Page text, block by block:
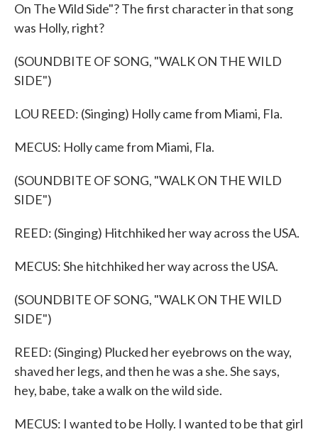
On The Wild Side"? The first character in that song
was Holly, right?
(SOUNDBITE OF SONG, "WALK ON THE WILD
SIDE")
LOU REED: (Singing) Holly came from Miami, Fla.
MECUS: Holly came from Miami, Fla.
(SOUNDBITE OF SONG, "WALK ON THE WILD
SIDE")
REED: (Singing) Hitchhiked her way across the USA.
MECUS: She hitchhiked her way across the USA.
(SOUNDBITE OF SONG, "WALK ON THE WILD
SIDE")
REED: (Singing) Plucked her eyebrows on the way,
shaved her legs, and then he was a she. She says,
hey, babe, take a walk on the wild side.
MECUS: I wanted to be Holly. I wanted to be that girl